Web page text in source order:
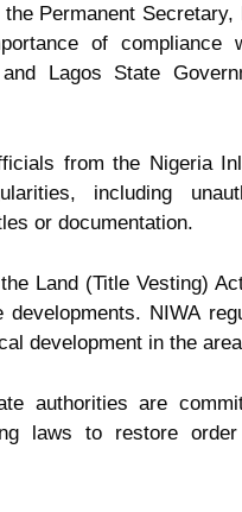
Permanent
of compliance
Lagos State
from the Nigeria
including
or documentation.
Land (Title Vesting)
NIWA
development in the
authorities are
laws to restore